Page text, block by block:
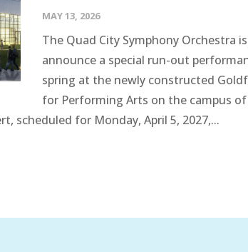
MAY 13, 2026
The Quad City Symphony Orchestra
announce a special run-out
spring at the newly constructed
for Performing Arts on the campus
scheduled for Monday, April 5, 2027,...